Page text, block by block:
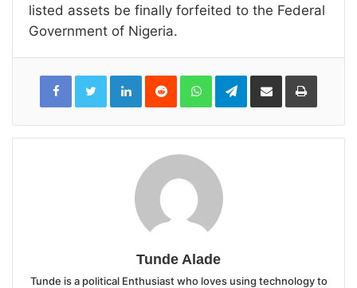
listed assets be finally forfeited to the Federal
Government of Nigeria.
LinkedInReddit WhatsAppTelegramShare
Email
Print
Tunde Alade
Tunde is a political Enthusiast who loves using technology to